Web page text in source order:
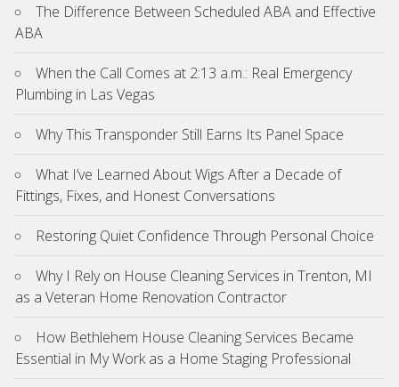
The Difference Between Scheduled ABA and Effective
ABA
When the Call Comes at 2:13 a.m.: Real Emergency
Plumbing in Las Vegas
Why This Transponder Still Earns Its Panel Space
What I’ve Learned About Wigs After a Decade of
Fittings, Fixes, and Honest Conversations
Restoring Quiet Confidence Through Personal Choice
Why I Rely on House Cleaning Services in Trenton, MI
as a Veteran Home Renovation Contractor
How Bethlehem House Cleaning Services Became
Essential in My Work as a Home Staging Professional